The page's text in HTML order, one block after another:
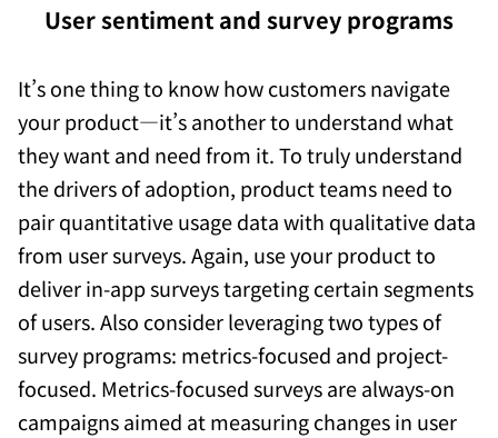
User sentiment and survey programs
It’s one thing to know how customers navigate
your product—it’s another to understand what
they want and need from it. To truly understand
the drivers of adoption, product teams need to
pair quantitative usage data with qualitative data
from user surveys. Again, use your product to
deliver in-app surveys targeting certain segments
of users. Also consider leveraging two types of
survey programs: metrics-focused and project-
focused. Metrics-focused surveys are always-on
campaigns aimed at measuring changes in user